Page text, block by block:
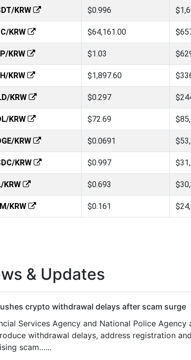
KRW $0.996
KRW $64,161.00
KRW $1.03
KRW $1,897.60
KRW $0.297
KRW $72.69
KRW $0.0691
KRW $0.997
KRW $0.693
KRW $0.161
& Updates
crypto withdrawal delays after scam surge
Services Agency and National Police
withdrawal delays, address registration
scam…...